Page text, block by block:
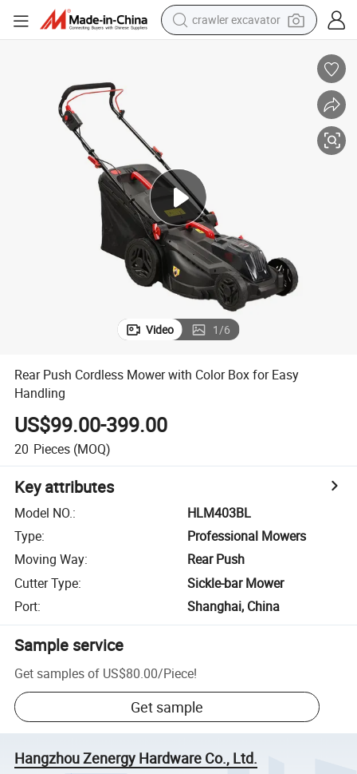
crawler excavator
reagent
electric car
earbud
Video 1/6
Rear Push Cordless Mower with Color Box for Easy
Handling
US$99.00-399.00
20 Pieces (MOQ)
Key attributes
Model NO.:
HLM403BL
Type:
Professional Mowers
Moving Way:
Rear Push
Cutter Type:
Sickle-bar Mower
Port: Shanghai, China
Sample service
Get samples of US$80.00/Piece!
Get sample
Hangzhou Zenergy Hardware Co., Ltd.